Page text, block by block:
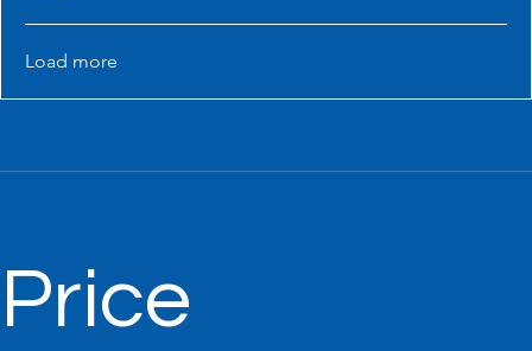
Load more
Price